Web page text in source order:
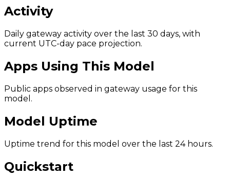
Activity
Daily gateway activity over the last 30 days, with
current UTC-day pace projection.
Apps Using This Model
Public apps observed in gateway usage for this
model.
Model Uptime
Uptime trend for this model over the last 24 hours.
Quickstart